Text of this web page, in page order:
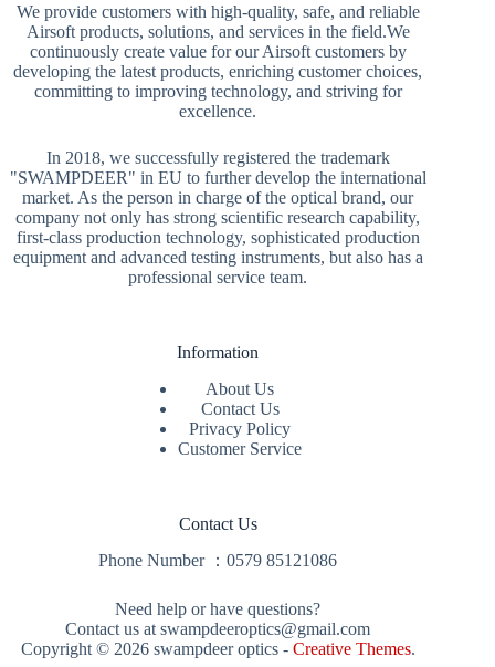
We provide customers with high-quality, safe, and reliable
Airsoft products, solutions, and services in the field.We
continuously create value for our Airsoft customers by
developing the latest products, enriching customer choices,
committing to improving technology, and striving for
excellence.
In 2018, we successfully registered the trademark
"SWAMPDEER" in EU to further develop the international
market. As the person in charge of the optical brand, our
company not only has strong scientific research capability,
first-class production technology, sophisticated production
equipment and advanced testing instruments, but also has a
professional service team.
Information
About Us
Contact Us
Privacy Policy
Customer Service
Contact Us
Phone Number ：0579 85121086
Need help or have questions?
Contact us at swampdeeroptics@gmail.com
Copyright © 2026 swampdeer optics - Creative Themes.